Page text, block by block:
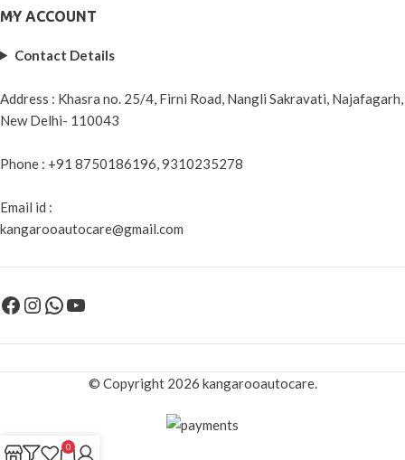
MY ACCOUNT
Contact Details
Address : Khasra no. 25/4, Firni Road, Nangli Sakravati, Najafagarh,
New Delhi- 110043
Phone : +91 8750186196, 9310235278
Email id :
kangarooautocare@gmail.com
© Copyright 2026 kangarooautocare.
0